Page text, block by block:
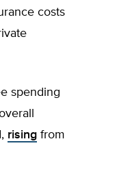
costs
spending
rising from